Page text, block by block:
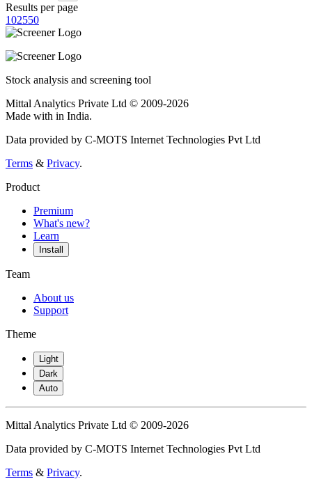
Results per page
102550
Stock analysis and screening tool
Mittal Analytics Private Ltd © 2009-2026
Made with in India.
Data provided by C-MOTS Internet Technologies Pvt Ltd
Terms & Privacy.
Product
Premium
What's new?
Learn
Install
Team
About us
Support
Theme
Light
Dark
Auto
Mittal Analytics Private Ltd © 2009-2026
Data provided by C-MOTS Internet Technologies Pvt Ltd
Terms & Privacy.